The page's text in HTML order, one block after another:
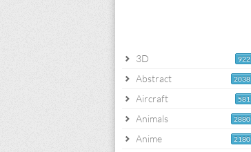
922
3D
2038
Abstract
581
Aircraft
2880
Animals
2180
Anime